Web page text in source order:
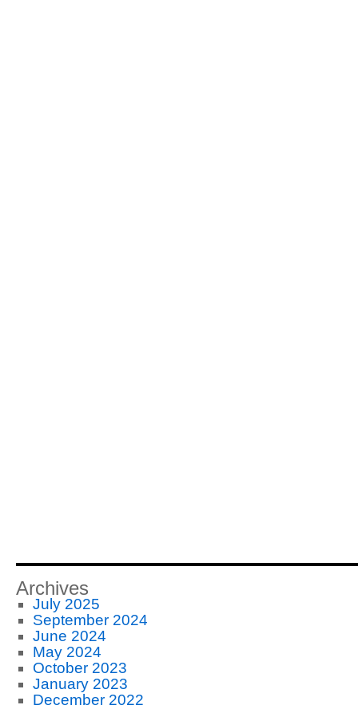
Archives
July 2025
September 2024
June 2024
May 2024
October 2023
January 2023
December 2022